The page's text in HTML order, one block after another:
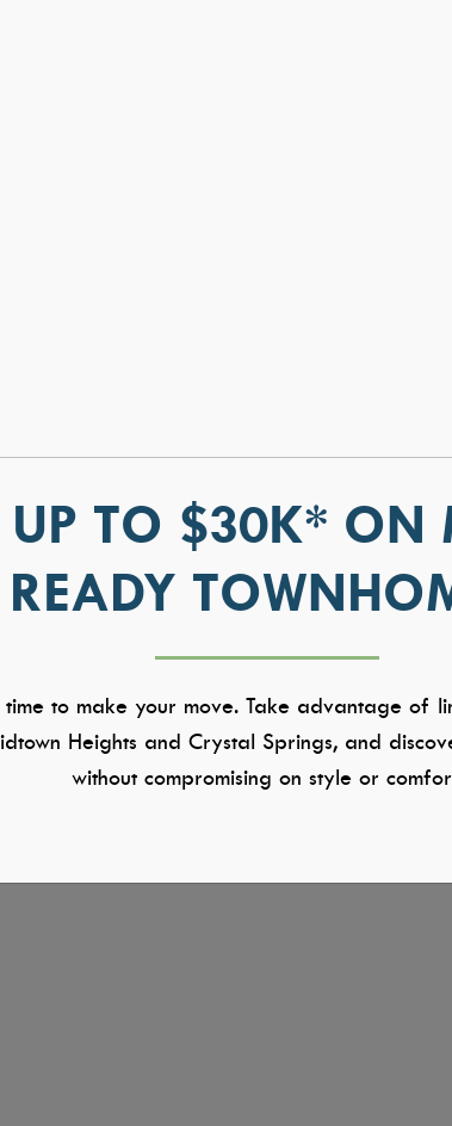
UP TO $30K* ON
READY
to make your move. Take advantage of
Heights and Crystal Springs, and
without compromising on style or